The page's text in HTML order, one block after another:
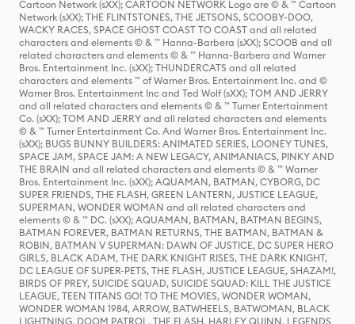
Cartoon Network (sXX); CARTOON NETWORK Logo are © & ™ Cartoon
Network (sXX); THE FLINTSTONES, THE JETSONS, SCOOBY-DOO,
WACKY RACES, SPACE GHOST COAST TO COAST and all related
characters and elements © & ™ Hanna-Barbera (sXX); SCOOB and all
related characters and elements © & ™ Hanna-Barbera and Warner
Bros. Entertainment Inc. (sXX); THUNDERCATS and all related
characters and elements ™ of Warner Bros. Entertainment Inc. and ©
Warner Bros. Entertainment Inc and Ted Wolf (sXX); TOM AND JERRY
and all related characters and elements © & ™ Turner Entertainment
Co. (sXX); TOM AND JERRY and all related characters and elements
© & ™ Turner Entertainment Co. And Warner Bros. Entertainment Inc.
(sXX); BUGS BUNNY BUILDERS: ANIMATED SERIES, LOONEY TUNES,
SPACE JAM, SPACE JAM: A NEW LEGACY, ANIMANIACS, PINKY AND
THE BRAIN and all related characters and elements © & ™ Warner
Bros. Entertainment Inc. (sXX); AQUAMAN, BATMAN, CYBORG, DC
SUPER FRIENDS, THE FLASH, GREEN LANTERN, JUSTICE LEAGUE,
SUPERMAN, WONDER WOMAN and all related characters and
elements © & ™ DC. (sXX); AQUAMAN, BATMAN, BATMAN BEGINS,
BATMAN FOREVER, BATMAN RETURNS, THE BATMAN, BATMAN &
ROBIN, BATMAN V SUPERMAN: DAWN OF JUSTICE, DC SUPER HERO
GIRLS, BLACK ADAM, THE DARK KNIGHT RISES, THE DARK KNIGHT,
DC LEAGUE OF SUPER-PETS, THE FLASH, JUSTICE LEAGUE, SHAZAM!,
BIRDS OF PREY, SUICIDE SQUAD, SUICIDE SQUAD: KILL THE JUSTICE
LEAGUE, TEEN TITANS GO! TO THE MOVIES, WONDER WOMAN,
WONDER WOMAN 1984, ARROW, BATWHEELS, BATWOMAN, BLACK
LIGHTNING, DOOM PATROL, THE FLASH, HARLEY QUINN, LEGENDS